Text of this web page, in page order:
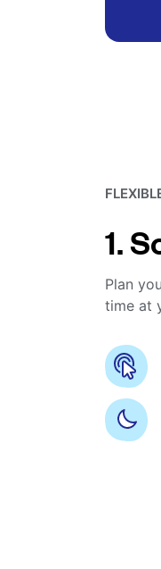
1.
Plan
time at